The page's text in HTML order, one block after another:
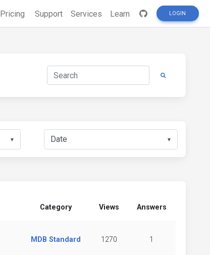
Pricing Support Services Learn LOGIN
▼ ▼
Category Views Answers
MDB Standard 1270 1